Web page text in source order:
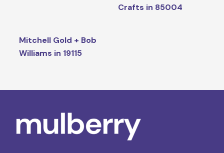
Crafts in 85004
Mitchell Gold + Bob
Williams in 19115